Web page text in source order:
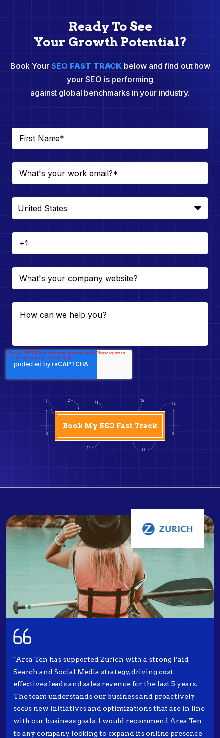
Ready To See
Your Growth Potential?
Book Your SEO FAST TRACKbelow and find out how
your SEO is performing
against global benchmarks in your industry.
"Area Ten has supported Zurich with a strong Paid
Search and Social Media strategy, driving cost
effectives leads and sales revenue for the last 5 years.
The team understands our business and proactively
seeks new initiatives and optimizations that are in line
with our business goals. I would recommend Area Ten
to any company looking to expand its online presence